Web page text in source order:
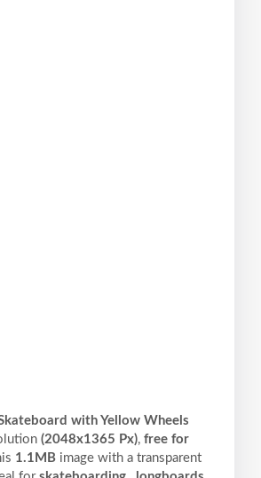
with Yellow Wheels
(2048x1365 Px), free for
1.1MB image with a transparent